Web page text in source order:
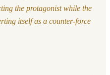
the protagonist while the
itself as a counter-force